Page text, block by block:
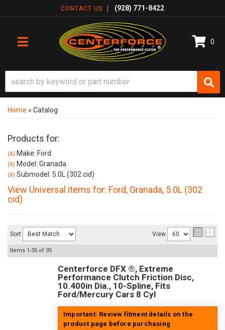
CONTACT US (928) 771-8422
TOGGLE NAVIGATION
0
Home » Catalog
Products for:
(X) Make: Ford
(X) Model: Granada
(X) Submodel: 5.0L (302 cid)
View Universal items for: Ford, Granada, 5.0L (302
cid)
Sort View
Items 1-35 of 35
Centerforce DFX ®, Extreme
Performance Clutch Friction Disc,
10.400in Dia., 10-Spline, Fits
Ford/Mercury Cars 8 Cyl
Important: Review fitment details on the
product page before purchasing